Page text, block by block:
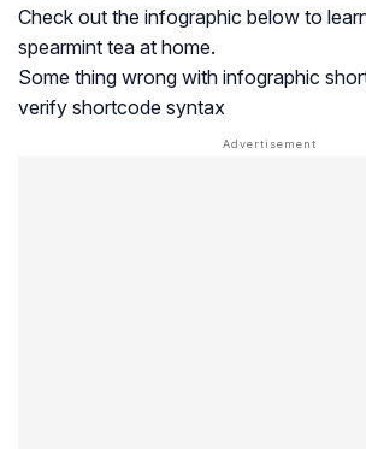
Check out the infographic below to
spearmint tea at home.
Some thing wrong with infographic
verify shortcode syntax